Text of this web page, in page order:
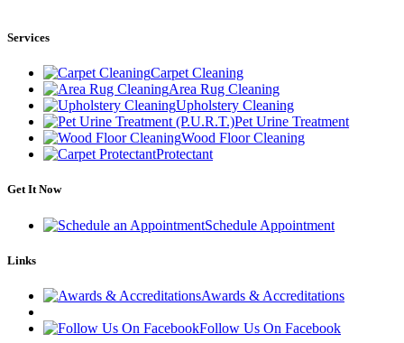
Services
Carpet Cleaning
Area Rug Cleaning
Upholstery Cleaning
Pet Urine Treatment
Wood Floor Cleaning
Protectant
Get It Now
Schedule Appointment
Links
Awards & Accreditations
Follow Us On Facebook